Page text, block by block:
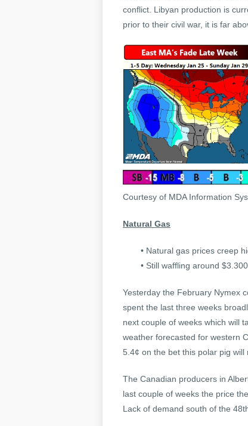
conflict. Libyan production is
prior to their civil war, it is far
Courtesy of MDA Information
Natural Gas
• Natural gas prices creep
• Still waffling around $3.300.
Yesterday the February Nymex
spent the last three weeks
next couple of weeks which will
weather forecasted for western
5.4¢ on the bet this polar pig
The Canadian producers in
last couple of weeks the price
Lack of demand south of the